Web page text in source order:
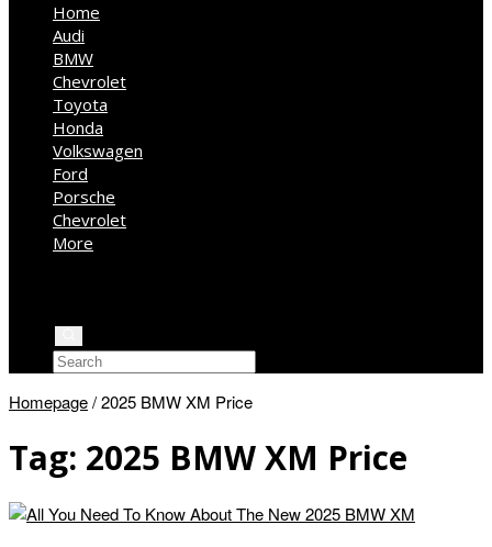
Home
Audi
BMW
Chevrolet
Toyota
Honda
Volkswagen
Ford
Porsche
Chevrolet
More
Homepage/2025 BMW XM Price
Tag: 2025 BMW XM Price